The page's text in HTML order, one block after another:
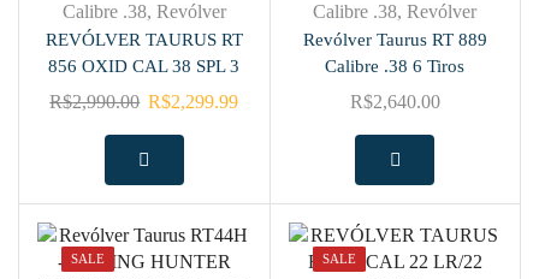
Calibre .38, Revólver
REVÓLVER TAURUS RT
856 OXID CAL 38 SPL 3
R$2,990.00 R$2,299.99
Calibre .38,Revólver
Revólver Taurus RT 889
Calibre .38 6 Tiros
R$2,640.00
SALE SALE